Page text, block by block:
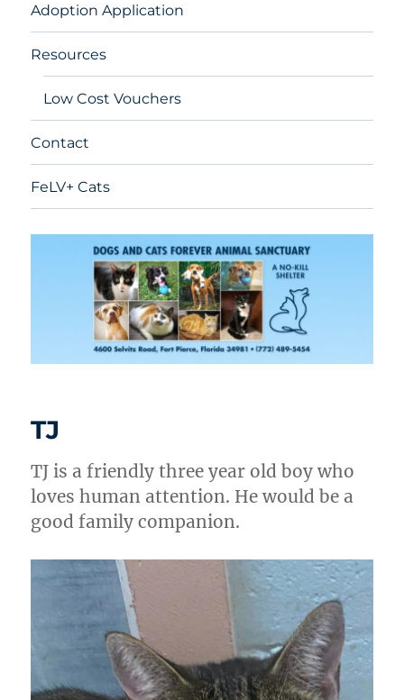
Adoption Application
Resources
Low Cost Vouchers
Contact
FeLV+ Cats
TJ
TJ is a friendly three year old boy who
loves human attention. He would be a
good family companion.